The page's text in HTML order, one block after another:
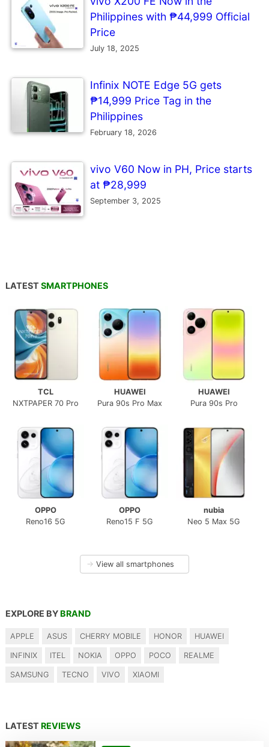
Philippines with ₱44,999 Official
Price
July 18, 2025
Infinix NOTE Edge 5G gets
₱14,999 Price Tag in the
Philippines
February 18, 2026
vivo V60 Now in PH, Price starts
at ₱28,999
September 3, 2025
LATEST SMARTPHONES
TCL
NXTPAPER 70 Pro
HUAWEI
Pura 90s Pro Max
HUAWEI
Pura 90s Pro
OPPO
Reno16 5G
OPPO
Reno15 F 5G
nubia
Neo 5 Max 5G
→ View all smartphones
EXPLORE BY BRAND
APPLE ASUS CHERRY MOBILE HONOR HUAWEI
INFINIX ITEL NOKIA OPPO POCO REALME
SAMSUNG TECNO VIVO XIAOMI
LATEST REVIEWS